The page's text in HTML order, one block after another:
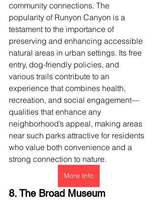
community connections. The
popularity of Runyon Canyon is a
testament to the importance of
preserving and enhancing accessible
natural areas in urban settings. Its free
entry, dog-friendly policies, and
various trails contribute to an
experience that combines health,
recreation, and social engagement—
qualities that enhance any
neighborhood’s appeal, making areas
near such parks attractive for residents
who value both convenience and a
strong connection to nature.
More Info
8. The Broad Museum